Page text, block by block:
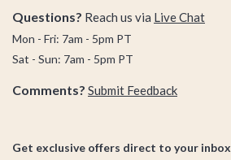
Questions? Reach us via Live Chat
Mon - Fri: 7am - 5pm PT
Sat - Sun: 7am - 5pm PT
Comments? Submit Feedback
Get exclusive offers direct to your inbox